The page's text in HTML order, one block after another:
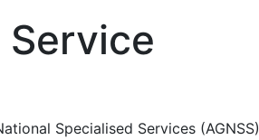
Specialised Services (AGNSS)